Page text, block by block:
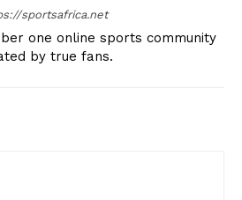
sportsafrica.net
one online sports community
by true fans.